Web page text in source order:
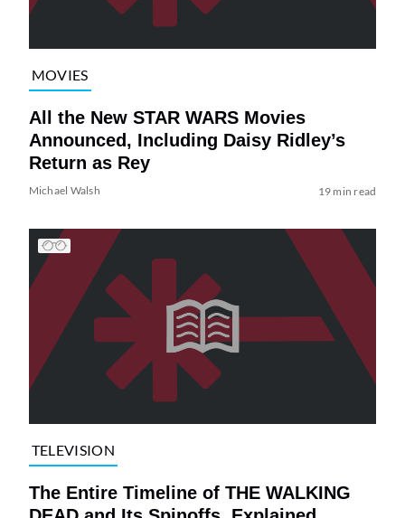
MOVIES
All the New STAR WARS Movies
Announced, Including Daisy Ridley’s
Return as Rey
Michael Walsh 19 min read
TELEVISION
The Entire Timeline of THE WALKING